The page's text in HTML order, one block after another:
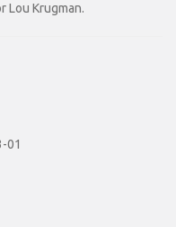
Lou Krugman.
01